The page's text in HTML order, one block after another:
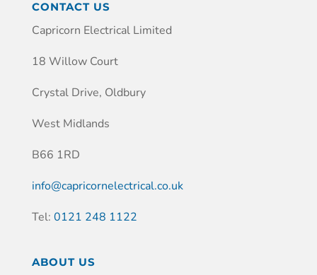
CONTACT US
Capricorn Electrical Limited
18 Willow Court
Crystal Drive, Oldbury
West Midlands
B66 1RD
info@capricornelectrical.co.uk
Tel: 0121 248 1122
ABOUT US